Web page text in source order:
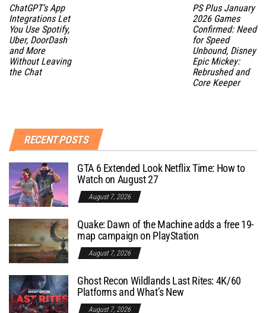
ChatGPT’s App
Integrations Let
You Use Spotify,
Uber, DoorDash
and More
Without Leaving
the Chat
PS Plus January
2026 Games
Confirmed: Need
for Speed
Unbound, Disney
Epic Mickey:
Rebrushed and
Core Keeper
RECENT POSTS
GTA 6 Extended Look Netflix Time: How to
Watch on August 27
August 7, 2026
Quake: Dawn of the Machine adds a free 19-
map campaign on PlayStation
August 7, 2026
Ghost Recon Wildlands Last Rites: 4K/60
Platforms and What’s New
August 7, 2026